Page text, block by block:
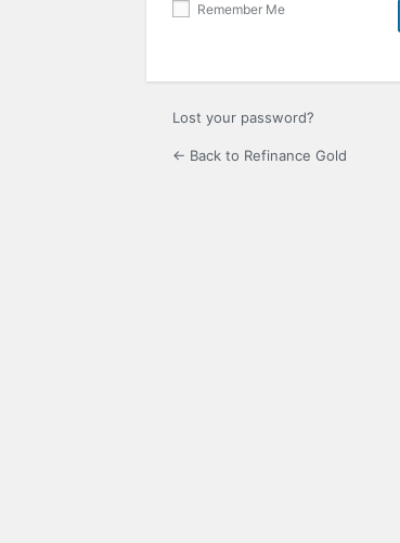
Remember Me
Lost your password?
← Back to Refinance Gold